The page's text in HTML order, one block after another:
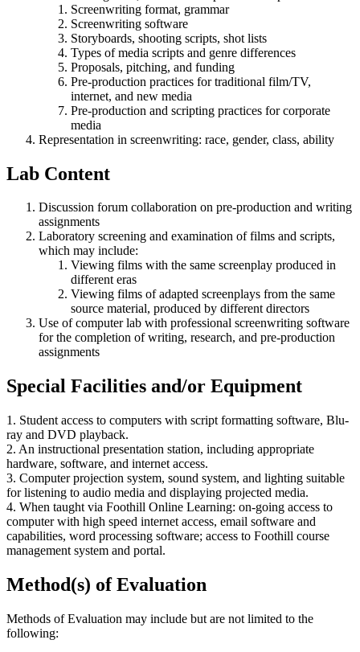
Screenwriting format, grammar
Screenwriting software
Storyboards, shooting scripts, shot lists
Types of media scripts and genre differences
Proposals, pitching, and funding
Pre-production practices for traditional film/TV,
internet, and new media
Pre-production and scripting practices for corporate
media
Representation in screenwriting: race, gender, class, ability
Lab Content
Discussion forum collaboration on pre-production and writing
assignments
Laboratory screening and examination of films and scripts,
which may include:
Viewing films with the same screenplay produced in
different eras
Viewing films of adapted screenplays from the same
source material, produced by different directors
Use of computer lab with professional screenwriting software
for the completion of writing, research, and pre-production
assignments
Special Facilities and/or Equipment
1. Student access to computers with script formatting software, Blu-
ray and DVD playback.
2. An instructional presentation station, including appropriate
hardware, software, and internet access.
3. Computer projection system, sound system, and lighting suitable
for listening to audio media and displaying projected media.
4. When taught via Foothill Online Learning: on-going access to
computer with high speed internet access, email software and
capabilities, word processing software; access to Foothill course
management system and portal.
Method(s) of Evaluation
Methods of Evaluation may include but are not limited to the
following: